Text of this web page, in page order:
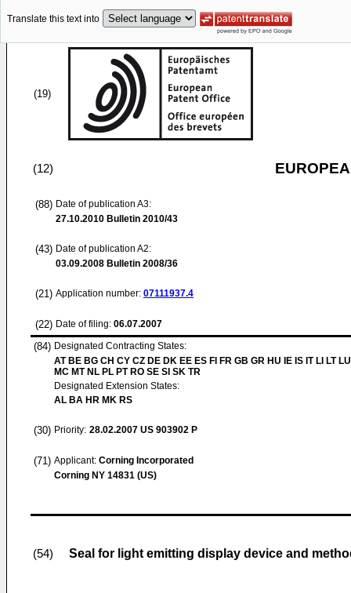
Translate this text into
(19)
(12)
(88) Date of publication A3:
27.10.2010 Bulletin 2010/43
(43) Date of publication A2:
03.09.2008 Bulletin 2008/36
(21) Application number: 07111937.4
(22) Date of filing: 06.07.2007
(84) Designated Contracting States:
AT BE BG CH CY CZ DE DK EE ES FI FR GB GR HU IE IS IT LI LT
MC MT NL PL PT RO SE SI SK TR
Designated Extension States:
AL BA HR MK RS
(30) Priority: 28.02.2007 US 903902 P
(71) Applicant: Corning Incorporated
Corning NY 14831 (US)
(54) Seal for light emitting display device and